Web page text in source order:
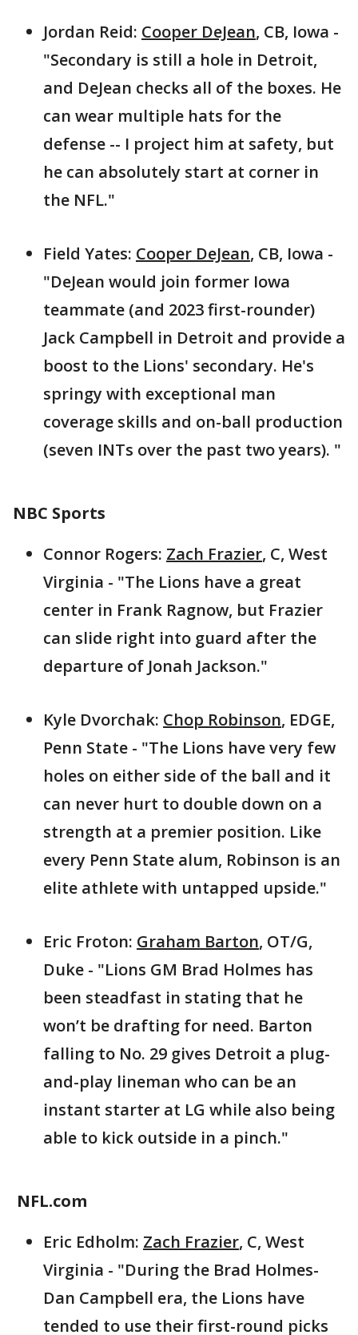
Jordan Reid: Cooper DeJean, CB, Iowa -
"Secondary is still a hole in Detroit,
and DeJean checks all of the boxes. He
can wear multiple hats for the
defense -- I project him at safety, but
he can absolutely start at corner in
the NFL."
Field Yates: Cooper DeJean, CB, Iowa -
"DeJean would join former Iowa
teammate (and 2023 first-rounder)
Jack Campbell in Detroit and provide a
boost to the Lions' secondary. He's
springy with exceptional man
coverage skills and on-ball production
(seven INTs over the past two years). "
NBC Sports
Connor Rogers: Zach Frazier, C, West
Virginia - "The Lions have a great
center in Frank Ragnow, but Frazier
can slide right into guard after the
departure of Jonah Jackson."
Kyle Dvorchak: Chop Robinson, EDGE,
Penn State - "The Lions have very few
holes on either side of the ball and it
can never hurt to double down on a
strength at a premier position. Like
every Penn State alum, Robinson is an
elite athlete with untapped upside."
Eric Froton: Graham Barton, OT/G,
Duke - "Lions GM Brad Holmes has
been steadfast in stating that he
won’t be drafting for need. Barton
falling to No. 29 gives Detroit a plug-
and-play lineman who can be an
instant starter at LG while also being
able to kick outside in a pinch."
NFL.com
Eric Edholm: Zach Frazier, C, West
Virginia - "During the Brad Holmes-
Dan Campbell era, the Lions have
tended to use their first-round picks